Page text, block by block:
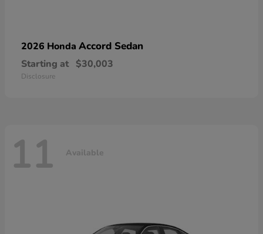
2026 Honda Accord Sedan
Starting at $30,003
Disclosure
11 Available